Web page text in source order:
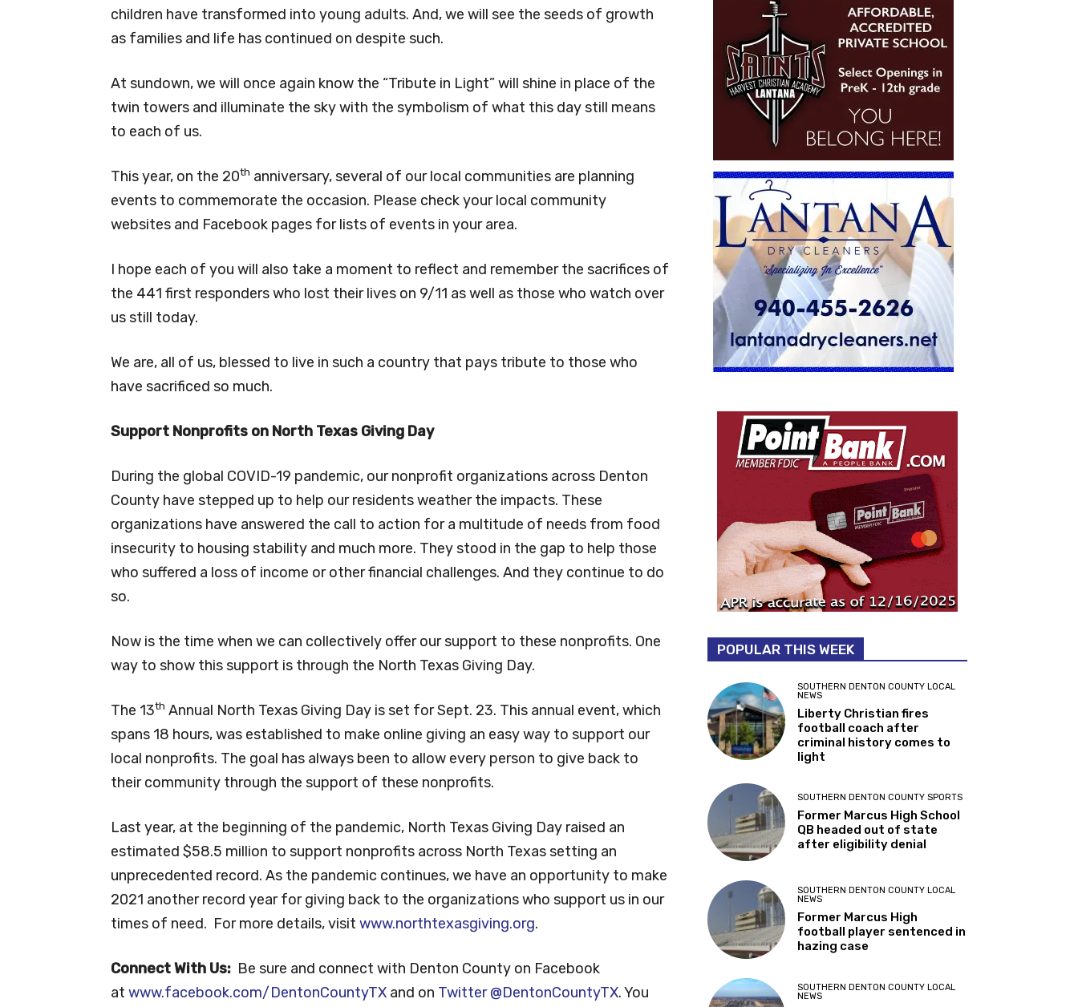
children have transformed into young adults. And, we will see the seeds of growth
as families and life has continued on despite such.
At sundown, we will once again know the “Tribute in Light” will shine in place of the
twin towers and illuminate the sky with the symbolism of what this day still means
to each of us.
This year, on the 20th anniversary, several of our local communities are planning
events to commemorate the occasion. Please check your local community
websites and Facebook pages for lists of events in your area.
I hope each of you will also take a moment to reflect and remember the sacrifices of
the 441 first responders who lost their lives on 9/11 as well as those who watch over
us still today.
We are, all of us, blessed to live in such a country that pays tribute to those who
have sacrificed so much.
Support Nonprofits on North Texas Giving Day
During the global COVID-19 pandemic, our nonprofit organizations across Denton
County have stepped up to help our residents weather the impacts. These
organizations have answered the call to action for a multitude of needs from food
insecurity to housing stability and much more. They stood in the gap to help those
who suffered a loss of income or other financial challenges. And they continue to do
so.
Now is the time when we can collectively offer our support to these nonprofits. One
way to show this support is through the North Texas Giving Day.
The 13th Annual North Texas Giving Day is set for Sept. 23. This annual event, which
spans 18 hours, was established to make online giving an easy way to support our
local nonprofits. The goal has always been to allow every person to give back to
their community through the support of these nonprofits.
Last year, at the beginning of the pandemic, North Texas Giving Day raised an
estimated $58.5 million to support nonprofits across North Texas setting an
unprecedented record. As the pandemic continues, we have an opportunity to make
2021 another record year for giving back to the organizations who support us in our
times of need. For more details, visit www.northtexasgiving.org.
Connect With Us: Be sure and connect with Denton County on Facebook
at www.facebook.com/DentonCountyTX and on Twitter @DentonCountyTX. You
POPULAR THIS WEEK
SOUTHERN DENTON COUNTY LOCAL
NEWS
Liberty Christian fires
football coach after
criminal history comes to
light
SOUTHERN DENTON COUNTY SPORTS
Former Marcus High School
QB headed out of state
after eligibility denial
SOUTHERN DENTON COUNTY LOCAL
NEWS
Former Marcus High
football player sentenced in
hazing case
SOUTHERN DENTON COUNTY LOCAL
NEWS